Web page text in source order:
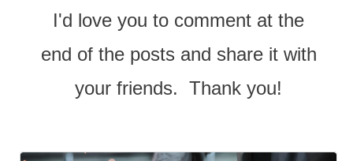
I'd love you to comment at the
end of the posts and share it with
your friends. Thank you!